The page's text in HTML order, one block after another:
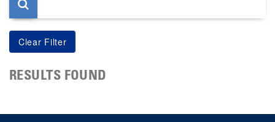
RESULTS FOUND